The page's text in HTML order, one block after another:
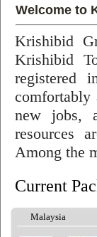
Welcome to
Krishibid
Krishibid
registered
comfortably
new jobs,
resources
Among the
Current
Malaysia